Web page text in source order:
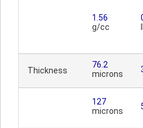
1.56
g/cc
Thickness
76.2
microns
127
microns